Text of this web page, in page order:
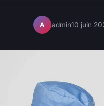
A admin10 juin